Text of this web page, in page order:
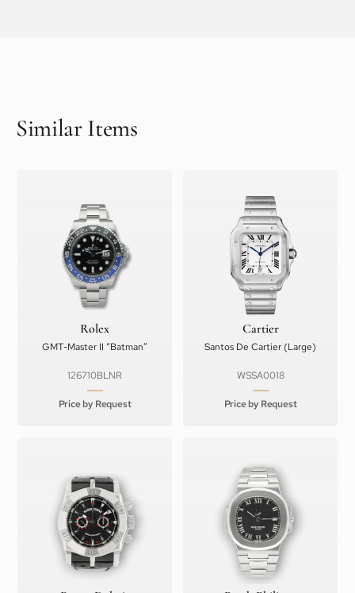
Similar Items
Rolex
GMT-Master II “Batman”
126710BLNR
Price by Request
Cartier
Santos De Cartier (Large)
WSSA0018
Price by Request